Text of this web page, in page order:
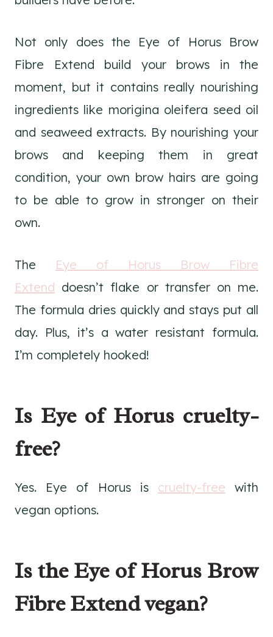
Not only does the Eye of Horus Brow
Fibre Extend build your brows in the
moment, but it contains really nourishing
ingredients like morigina oleifera seed oil
and seaweed extracts. By nourishing your
brows and keeping them in great
condition, your own brow hairs are going
to be able to grow in stronger on their
own.
The Eye of Horus Brow Fibre
Extend doesn’t flake or transfer on me.
The formula dries quickly and stays put all
day. Plus, it’s a water resistant formula.
I’m completely hooked!
Is Eye of Horus cruelty-
free?
Yes. Eye of Horus is cruelty-free with
vegan options.
Is the Eye of Horus Brow
Fibre Extend vegan?